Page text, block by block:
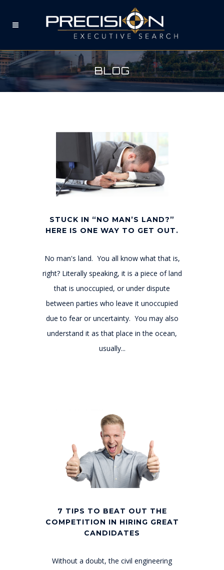
BLOG
STUCK IN “NO MAN’S LAND?”
HERE IS ONE WAY TO GET OUT.
No man's land. You all know what that is,
right? Literally speaking, it is a piece of land
that is unoccupied, or under dispute
between parties who leave it unoccupied
due to fear or uncertainty. You may also
understand it as that place in the ocean,
usually...
7 TIPS TO BEAT OUT THE
COMPETITION IN HIRING GREAT
CANDIDATES
Without a doubt, the civil engineering